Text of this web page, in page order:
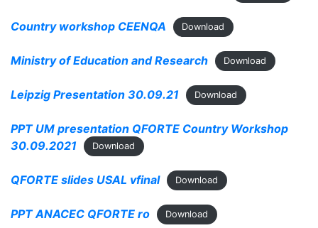
Country workshop CEENQA Download
Ministry of Education and Research Download
Leipzig Presentation 30.09.21 Download
PPT UM presentation QFORTE Country Workshop
30.09.2021
Download
QFORTE slides USAL vfinal Download
PPT ANACEC QFORTE ro Download